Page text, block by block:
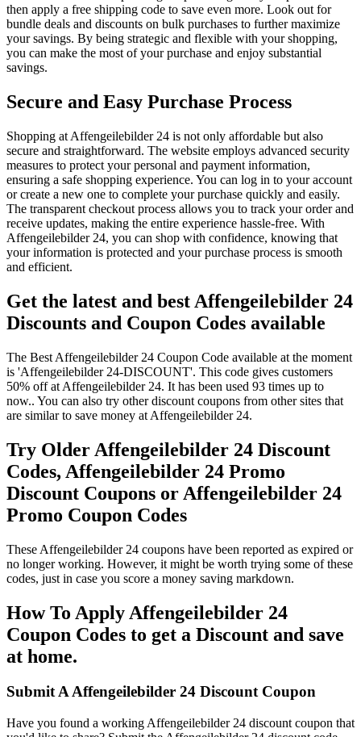
then apply a free shipping code to save even more. Look out for
bundle deals and discounts on bulk purchases to further maximize
your savings. By being strategic and flexible with your shopping,
you can make the most of your purchase and enjoy substantial
savings.
Secure and Easy Purchase Process
Shopping at Affengeilebilder 24 is not only affordable but also
secure and straightforward. The website employs advanced security
measures to protect your personal and payment information,
ensuring a safe shopping experience. You can log in to your account
or create a new one to complete your purchase quickly and easily.
The transparent checkout process allows you to track your order and
receive updates, making the entire experience hassle-free. With
Affengeilebilder 24, you can shop with confidence, knowing that
your information is protected and your purchase process is smooth
and efficient.
Get the latest and best Affengeilebilder 24
Discounts and Coupon Codes available
The Best Affengeilebilder 24 Coupon Code available at the moment
is 'Affengeilebilder 24-DISCOUNT'. This code gives customers
50% off at Affengeilebilder 24. It has been used 93 times up to
now.. You can also try other discount coupons from other sites that
are similar to save money at Affengeilebilder 24.
Try Older Affengeilebilder 24 Discount
Codes, Affengeilebilder 24 Promo
Discount Coupons or Affengeilebilder 24
Promo Coupon Codes
These Affengeilebilder 24 coupons have been reported as expired or
no longer working. However, it might be worth trying some of these
codes, just in case you score a money saving markdown.
How To Apply Affengeilebilder 24
Coupon Codes to get a Discount and save
at home.
Submit A Affengeilebilder 24 Discount Coupon
Have you found a working Affengeilebilder 24 discount coupon that